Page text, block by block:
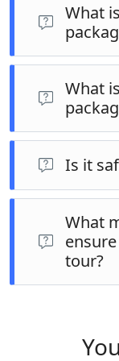
credit cards,
provide specific
What
Inclusions vary
Generally, it
activities as per
experienced
What
Exclusions
insurance,
Is it
India is a safe
guests with
to ensure a
What
tour?